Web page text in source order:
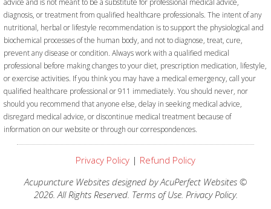
diagnosis, or treatment from qualified healthcare professionals. The intent of any
nutritional, herbal or lifestyle recommendation is to support the physiological and
biochemical processes of the human body, and not to diagnose, treat, cure,
prevent any disease or condition. Always work with a qualified medical
professional before making changes to your diet, prescription medication, lifestyle,
or exercise activities. If you think you may have a medical emergency, call your
qualified healthcare professional or 911 immediately. You should never, nor
should you recommend that anyone else, delay in seeking medical advice,
disregard medical advice, or discontinue medical treatment because of
information on our website or through our correspondences.
Privacy Policy | Refund Policy
Acupuncture Websites designed by AcuPerfect Websites ©
2026. All Rights Reserved. Terms of Use. Privacy Policy.